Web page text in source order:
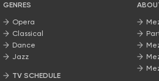
GENRES
Opera
Classical
Dance
Jazz
TV SCHEDULE